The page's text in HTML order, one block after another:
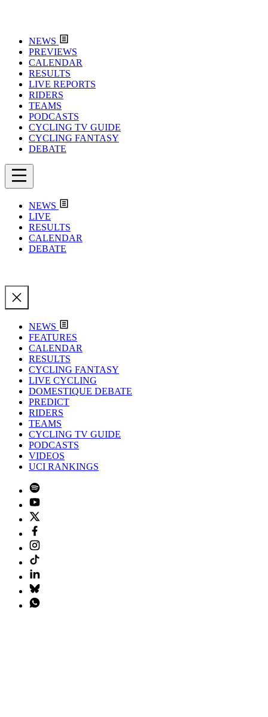
NEWS
PREVIEWS
CALENDAR
RESULTS
LIVE REPORTS
RIDERS
TEAMS
PODCASTS
CYCLING TV GUIDE
CYCLING FANTASY
DEBATE
NEWS
LIVE
RESULTS
CALENDAR
DEBATE
NEWS
FEATURES
CALENDAR
RESULTS
CYCLING FANTASY
LIVE CYCLING
DOMESTIQUE DEBATE
PREDICT
RIDERS
TEAMS
CYCLING TV GUIDE
PODCASTS
VIDEOS
UCI RANKINGS